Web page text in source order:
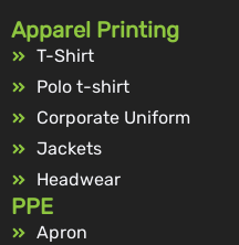
Apparel Printing
T-Shirt
Polo t-shirt
Corporate Uniform
Jackets
Headwear
PPE
Apron